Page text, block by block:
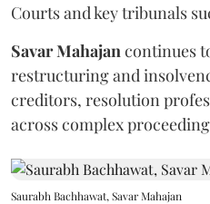
Courts and key tribunals
SavarMahajan continues
restructuring and
creditors, resolution
across complex
Saurabh Bachhawat, Savar Mahajan